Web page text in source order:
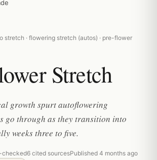
stretch · flowering stretch (autos) · pre-flower
Stretch
growth spurt autoflowering
go through as they transition into
weeks three to five.
checked6 cited sourcesPublished 4 months ago